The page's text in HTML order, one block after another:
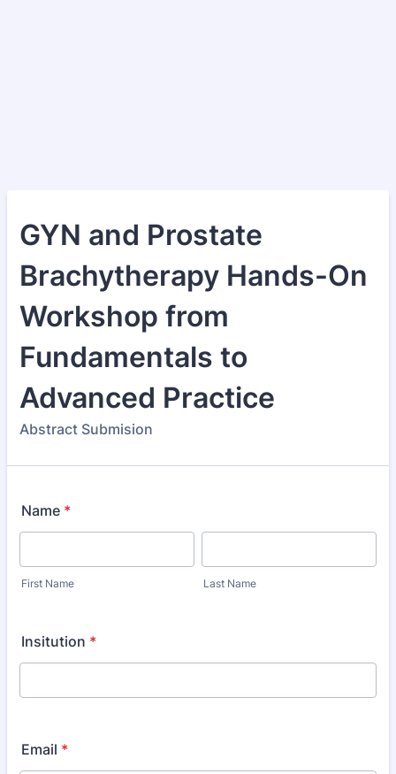
GYN and Prostate
Brachytherapy Hands-On
Workshop from
Fundamentals to
Advanced Practice
Abstract Submision
Name *
First Name Last Name
Insitution *
Email *